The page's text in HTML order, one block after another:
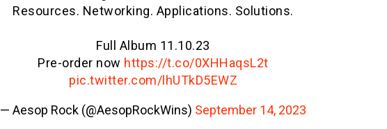
Resources. Networking. Applications. Solutions.
Full Album 11.10.23
Pre-order now https://t.co/0XHHaqsL2t
pic.twitter.com/lhUTkD5EWZ
— Aesop Rock (@AesopRockWins) September 14, 2023